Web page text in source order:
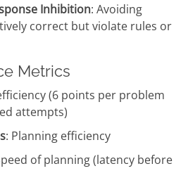
Inhibition: Avoiding
correct but violate rules or
Metrics
(6 points per problem
attempts)
: Planning efficiency
of planning (latency before